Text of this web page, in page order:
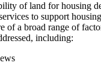
of land for housing
to support
a broad range of
including: